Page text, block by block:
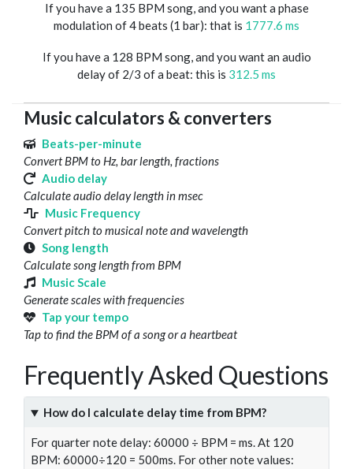
If you have a 135 BPM song, and you want a phase
modulation of 4 beats (1 bar): that is 1777.6 ms
If you have a 128 BPM song, and you want an audio
delay of 2/3 of a beat: this is 312.5 ms
Music calculators & converters
Beats-per-minute
Convert BPM to Hz, bar length, fractions
Audio delay
Calculate audio delay length in msec
Music Frequency
Convert pitch to musical note and wavelength
Song length
Calculate song length from BPM
Music Scale
Generate scales with frequencies
Tap your tempo
Tap to find the BPM of a song or a heartbeat
Frequently Asked Questions
How do I calculate delay time from BPM?
For quarter note delay: 60000 ÷ BPM = ms. At 120
BPM: 60000÷120 = 500ms. For other note values: